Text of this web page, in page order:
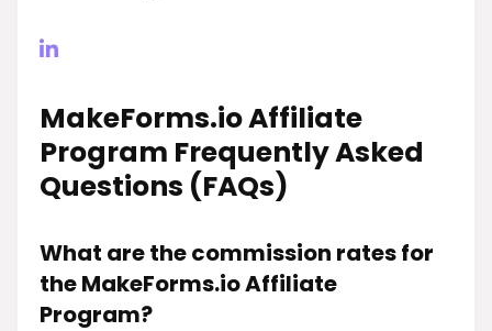
MakeForms.io Affiliate
Program Frequently Asked
Questions (FAQs)
What are the commission rates for
the MakeForms.io Affiliate
Program?